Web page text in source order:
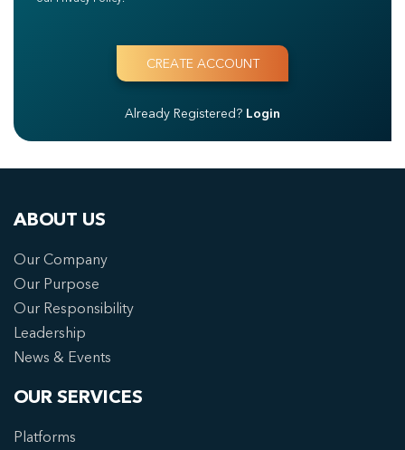
Already Registered? Login
ABOUT US
Our Company
Our Purpose
Our Responsibility
Leadership
News & Events
OUR SERVICES
Platforms